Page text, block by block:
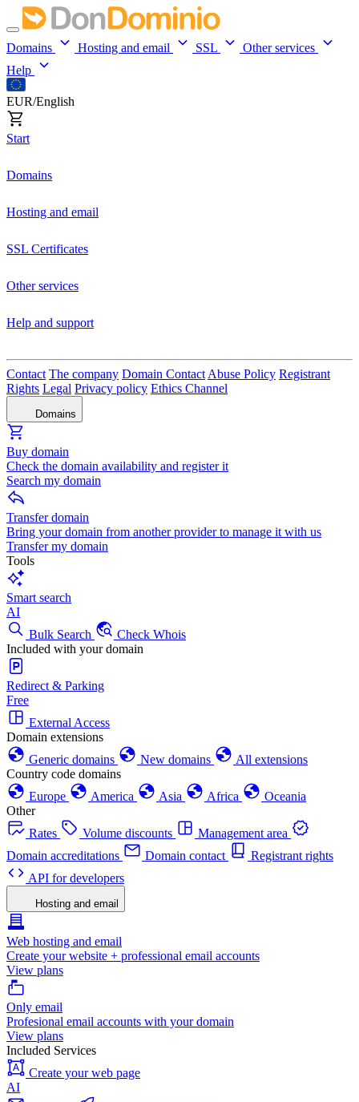
Domains Hosting and email SSL
Other services
Help
EUR/English
Start
Domains
Hosting and email
SSL Certificates
Other services
Help and support
Contact The company Domain Contact Abuse Policy Registrant
Rights Legal Privacy policy Ethics Channel
Domains
Buy domain
Check the domain availability and register it
Search my domain
Transfer domain
Bring your domain from another provider to manage it with us
Transfer my domain
Tools
Smart search
AI
Bulk Search
Check Whois
Included with your domain
Redirect & Parking
Free
External Access
Domain extensions
Generic domains
New domains
All extensions
Country code domains
Europe
America Asia Africa
Oceania
Other
Rates
Volume discounts
Management area
Domain accreditations
Domain contact
Registrant rights
API for developers
Hosting and email
Web hosting and email
Create your website + professional email accounts
View plans
Only email
Profesional email accounts with your domain
View plans
Included Services
Create your web page
AI